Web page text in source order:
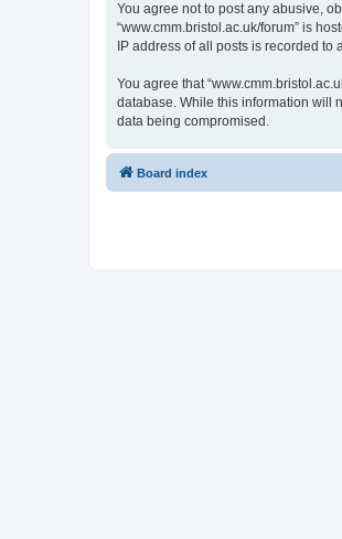
You agree not to post any abusive,
“www.cmm.bristol.ac.uk/forum” is
IP address of all posts is recorded
You agree that
database. While this information will
data being compromised.
Board index